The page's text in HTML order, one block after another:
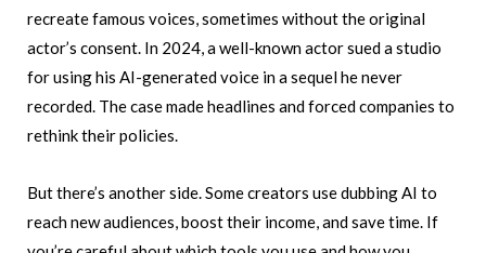
recreate famous voices, sometimes without the original
actor’s consent. In 2024, a well-known actor sued a studio
for using his AI-generated voice in a sequel he never
recorded. The case made headlines and forced companies to
rethink their policies.
But there’s another side. Some creators use dubbing AI to
reach new audiences, boost their income, and save time. If